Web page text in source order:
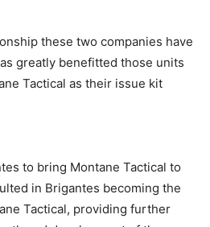
these two companies have
greatly benefitted those units
Tactical as their issue kit
to bring Montane Tactical to
in Brigantes becoming the
Tactical, providing further